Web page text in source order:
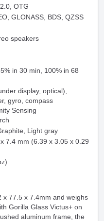
OTG
GLONASS, BDS, QZSS
speakers
in 30 min, 100% in 68
display, optical),
gyro, compass
Sensing
Light gray
7.4 mm (6.39 x 3.05 x 0.29
x 77.5 x 7.4mm and weighs
Gorilla Glass Victus+ on
aluminum frame, the